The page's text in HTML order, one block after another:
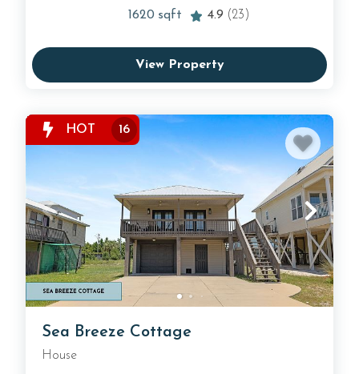
1620 sqft 4.9 (23)
View Property
HOT 16
Sea Breeze Cottage
House